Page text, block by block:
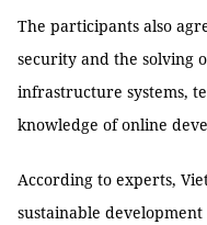
The participants also
security and the solving
infrastructure systems,
knowledge of online
According to experts,
sustainable